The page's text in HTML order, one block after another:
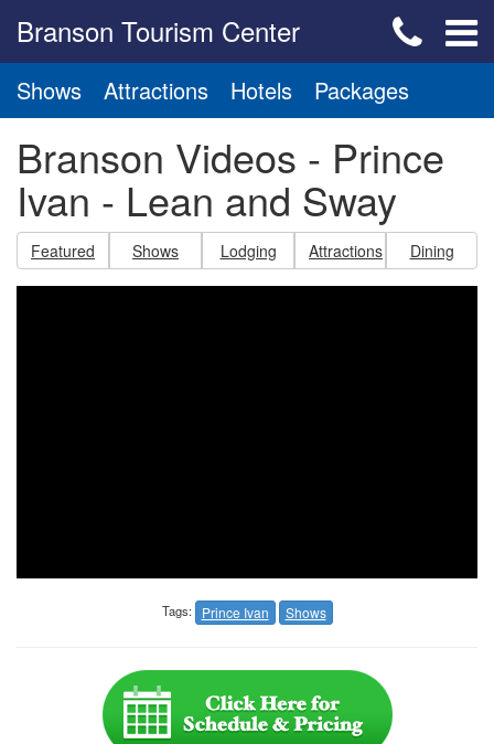
Branson Tourism Center
Shows Attractions Hotels Packages
Branson Videos - Prince
Ivan - Lean and Sway
Featured Shows Lodging Attractions Dining
Tags: Prince Ivan Shows